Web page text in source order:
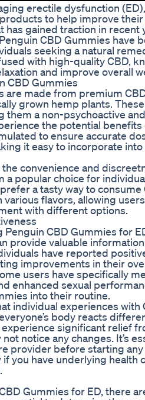
erectile dysfunction
to help improve
has gained traction in recent
CBD Gummies have
seeking a natural
with high-quality CBD,
and improve overall
CBD Gummies
are made from premium
grown hemp plants.
them a non-psychoactive
the potential benefits
to ensure accurate
it easy to incorporate
convenience and
a popular choice for
a tasty way to consume
various flavors, allowing
with different options.
CBD Gummies for
provide valuable
have reported
improvements in their
users have specifically
enhanced sexual
into their routine.
individual experiences with
body reacts
significant relief
notice any changes. It’s
provider before starting
you have underlying health
Gummies for ED, there